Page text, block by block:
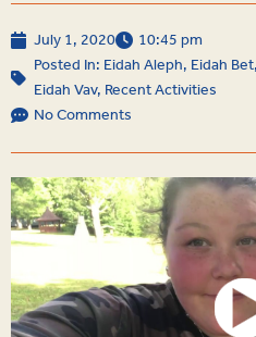
July 1, 2020
10:45 pm
Posted In:Eidah Aleph,Eidah Bet,
Eidah Vav,Recent Activities
No Comments